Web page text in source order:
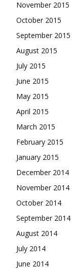
November 2015
October 2015
September 2015
August 2015
July 2015
June 2015
May 2015
April 2015
March 2015
February 2015
January 2015
December 2014
November 2014
October 2014
September 2014
August 2014
July 2014
June 2014